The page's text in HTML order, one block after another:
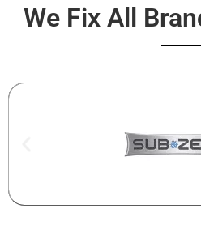
We Fix All